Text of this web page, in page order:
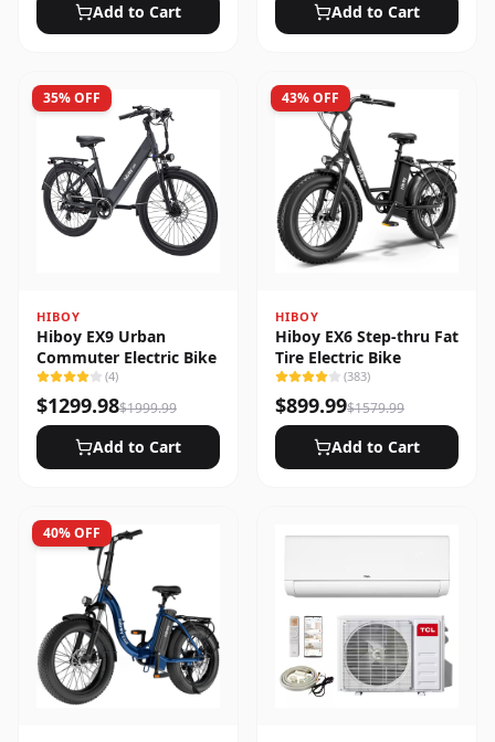
Add to Cart Add to Cart
35% OFF
HIBOY
Hiboy EX9 Urban
Commuter Electric Bike
(4)
$1299.98$1999.99
Add to Cart
43% OFF
HIBOY
Hiboy EX6 Step-thru Fat
Tire Electric Bike
(383)
$899.99$1579.99
Add to Cart
40% OFF